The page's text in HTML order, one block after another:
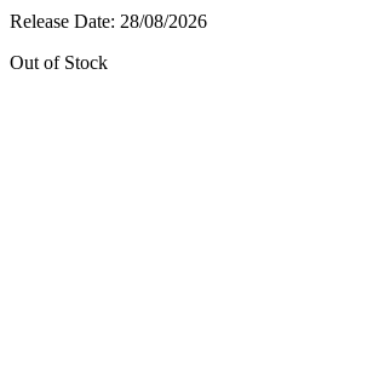
Release Date: 28/08/2026
Out of Stock